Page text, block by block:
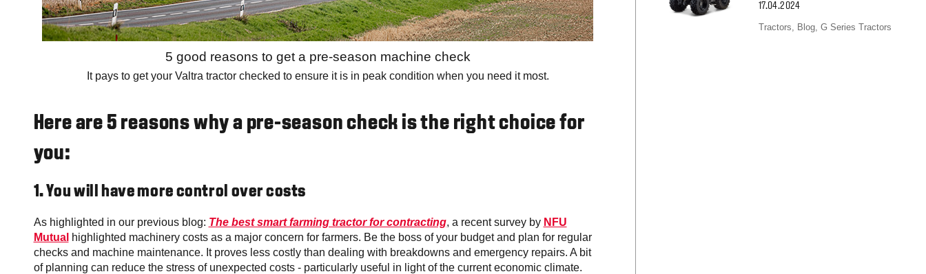
5 good reasons to get a pre-season machine check
It pays to get your Valtra tractor checked to ensure it is in peak condition when you need it most.
Here are 5 reasons why a pre-season check is the right choice for
you:
1. You will have more control over costs
As highlighted in our previous blog: The best smart farming tractor for contracting, a recent survey by NFU
Mutual highlighted machinery costs as a major concern for farmers. Be the boss of your budget and plan for regular
checks and machine maintenance. It proves less costly than dealing with breakdowns and emergency repairs. A bit
of planning can reduce the stress of unexpected costs - particularly useful in light of the current economic climate.
17.04.2024
Tractors, Blog, G Series Tractors